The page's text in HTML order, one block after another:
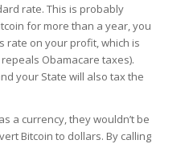
rate. This is probably
for more than a year, you
rate on your profit, which is
Obamacare taxes).
your State will also tax the
a currency, they wouldn’t be
Bitcoin to dollars. By calling